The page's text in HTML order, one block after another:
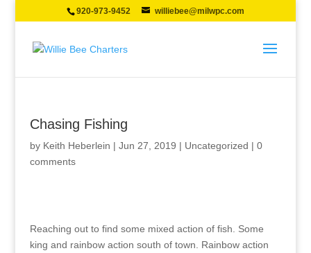
920-973-9452 williebee@milwpc.com
Chasing Fishing
by Keith Heberlein | Jun 27, 2019 | Uncategorized | 0
comments
Reaching out to find some mixed action of fish. Some
king and rainbow action south of town. Rainbow action